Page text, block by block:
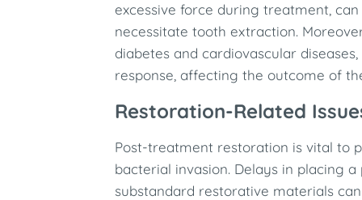
excessive force during treatment,
necessitate tooth extraction.
diabetes and cardiovascular
response, affecting the outcome of
Restoration-Related
Post-treatment restoration is vital to
bacterial invasion. Delays in placing
substandard restorative materials